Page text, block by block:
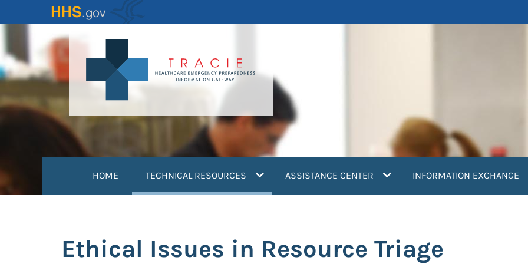
to
content
HOME TECHNICAL RESOURCES (current)ASSISTANCE CENTER INFORMATION EXCHANGE
Ethical Issues in Resource Triage